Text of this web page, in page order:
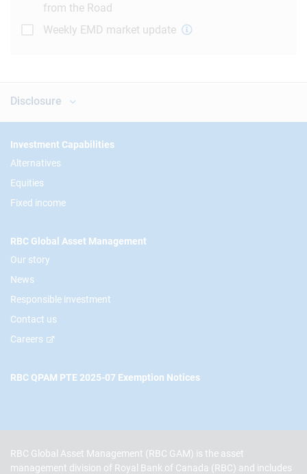
from the Road
Weekly EMD market update
Disclosure
Footer
Investment Capabilities
Alternatives
Equities
Fixed income
RBC Global Asset Management
Our story
News
Responsible investment
Contact us
Careers
RBC QPAM PTE 2025-07 Exemption Notices
RBC Global Asset Management (RBC GAM) is the asset
management division of Royal Bank of Canada (RBC) and includes